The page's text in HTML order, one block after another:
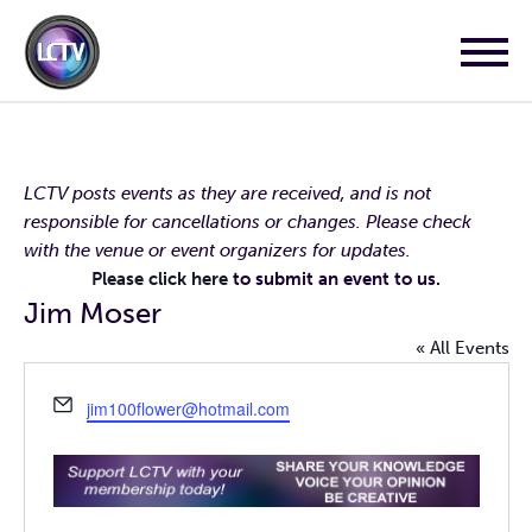
LCTV posts events as they are received, and is not
responsible for cancellations or changes. Please check
with the venue or event organizers for updates.
Please click here to submit an event to us.
Jim Moser
« All Events
Email
jim100flower@hotmail.com